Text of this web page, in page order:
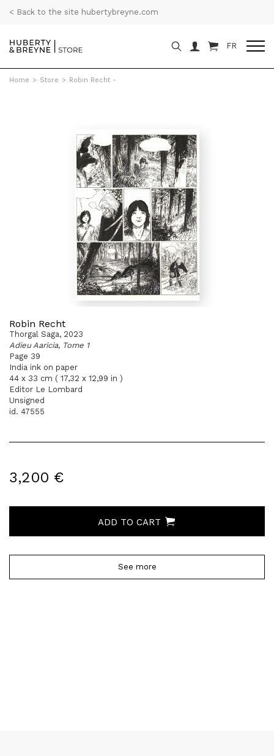
< Back to the site hubertybreyne.com
FR
Home > Store > Robin Recht -
Robin Recht
Thorgal Saga, 2023
Adieu Aaricia, Tome 1
Page 39
India ink on paper
44 x 33 cm ( 17,32 x 12,99 in )
Editor Le Lombard
Unsigned
id. 47555
3,200 €
ADD TO CART
See more